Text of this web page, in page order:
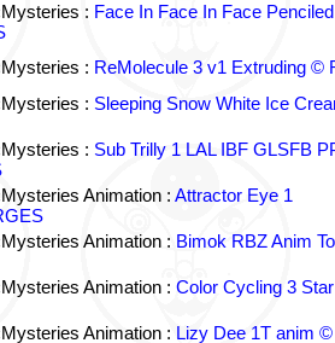
: Face In Face In Face Penciled
: ReMolecule 3 v1 Extruding ©
: Sleeping Snow White Ice
: Sub Trilly 1 LAL IBF GLSFB
Animation : Attractor Eye 1
Animation : Bimok RBZ Anim
Animation : Color Cycling 3
Animation : Lizy Dee 1T anim ©